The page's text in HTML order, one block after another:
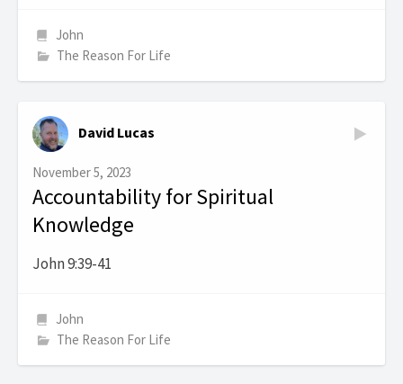
John
The Reason For Life
David Lucas
November 5, 2023
Accountability for Spiritual
Knowledge
John 9:39-41
John
The Reason For Life